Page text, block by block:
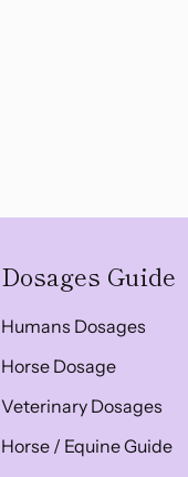
Dosages Guide
Humans Dosages
Horse Dosage
Veterinary Dosages
Horse / Equine Guide